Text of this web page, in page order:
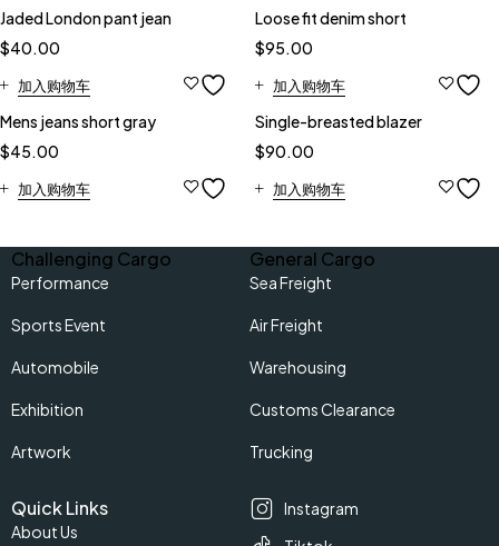
Jaded London pant jean
$40.00
加入购物车
Loose fit denim short
$95.00
加入购物车
Mens jeans short gray
$45.00
加入购物车
Single-breasted blazer
$90.00
加入购物车
Challenging Cargo
Performance
Sports Event
Automobile
Exhibition
Artwork
General Cargo
Sea Freight
Air Freight
Warehousing
Customs Clearance
Trucking
Quick Links
About Us
Instagram